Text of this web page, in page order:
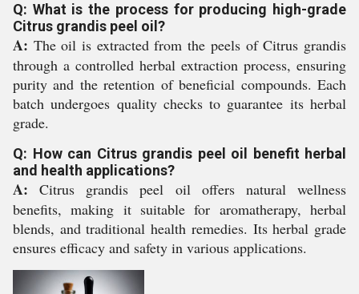
Q: What is the process for producing high-grade
Citrus grandis peel oil?
A: The oil is extracted from the peels of Citrus grandis
through a controlled herbal extraction process, ensuring
purity and the retention of beneficial compounds. Each
batch undergoes quality checks to guarantee its herbal
grade.
Q: How can Citrus grandis peel oil benefit herbal
and health applications?
A: Citrus grandis peel oil offers natural wellness
benefits, making it suitable for aromatherapy, herbal
blends, and traditional health remedies. Its herbal grade
ensures efficacy and safety in various applications.